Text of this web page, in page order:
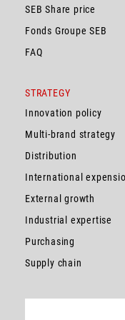
SEB Share price
Fonds Groupe SEB
FAQ
STRATEGY
Innovation policy
Multi-brand strategy
Distribution
International
External growth
Industrial expertise
Purchasing
Supply chain